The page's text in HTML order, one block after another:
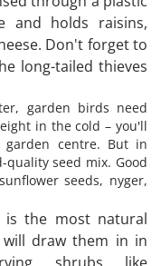
and holds raisins,
Don't forget to
long-tailed thieves
garden birds need
in the cold – you'll
centre. But in
seed mix. Good
seeds, nyger,
is the most natural
draw them in in